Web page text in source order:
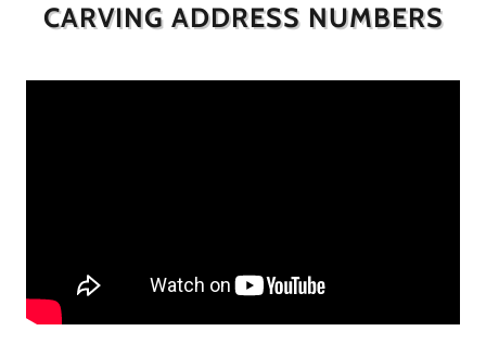
CARVING ADDRESS NUMBERS